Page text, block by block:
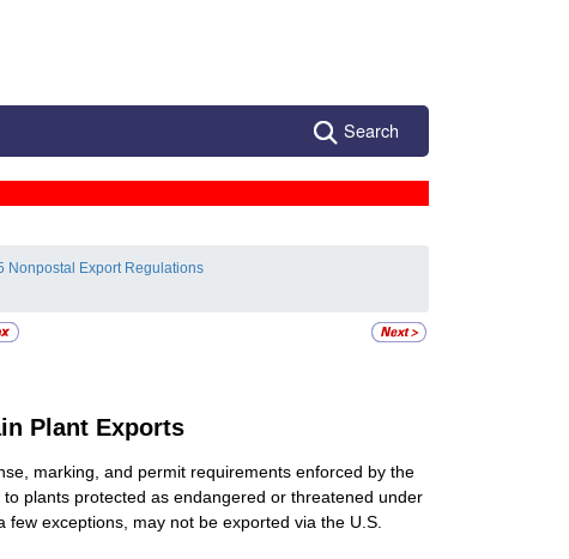
Search
Nonpostal Export Regulations
Plant Exports
marking, and permit requirements enforced by the
plants protected as endangered or threatened under
exceptions, may not be exported via the U.S.